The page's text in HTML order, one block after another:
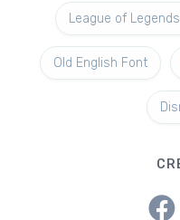
League of
Old English Font